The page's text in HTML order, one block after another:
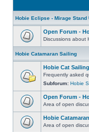
Hobie Eclipse - Mirage Stand
Open Forum -
Discussions about
Hobie Catamaran Sailing
Hobie Cat
Frequently asked
Subforum: Hobie
Open Forum -
Area of open
Hobie
Area of open